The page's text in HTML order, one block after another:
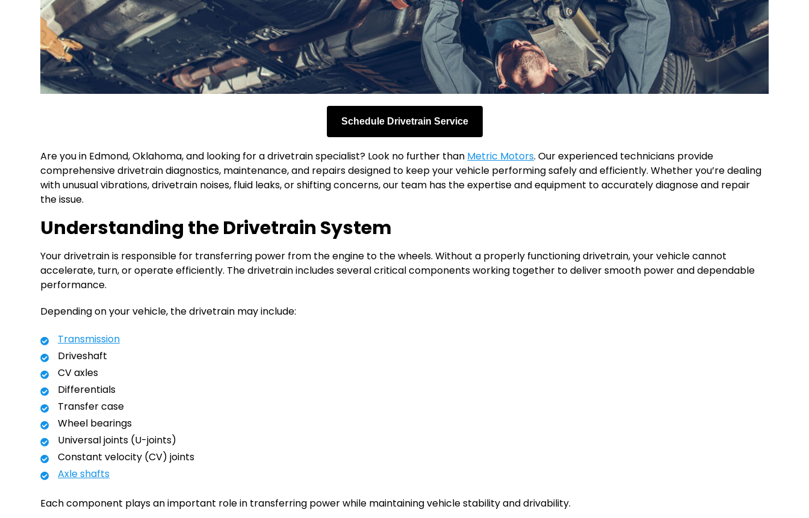
Schedule Drivetrain Service
Are you in Edmond, Oklahoma, and looking for a drivetrain specialist? Look no further than Metric Motors. Our experienced technicians provide
comprehensive drivetrain diagnostics, maintenance, and repairs designed to keep your vehicle performing safely and efficiently. Whether you’re dealing
with unusual vibrations, drivetrain noises, fluid leaks, or shifting concerns, our team has the expertise and equipment to accurately diagnose and repair
the issue.
Understanding the Drivetrain System
Your drivetrain is responsible for transferring power from the engine to the wheels. Without a properly functioning drivetrain, your vehicle cannot
accelerate, turn, or operate efficiently. The drivetrain includes several critical components working together to deliver smooth power and dependable
performance.
Depending on your vehicle, the drivetrain may include:
Transmission
Driveshaft
CV axles
Differentials
Transfer case
Wheel bearings
Universal joints (U-joints)
Constant velocity (CV) joints
Axle shafts
Each component plays an important role in transferring power while maintaining vehicle stability and drivability.